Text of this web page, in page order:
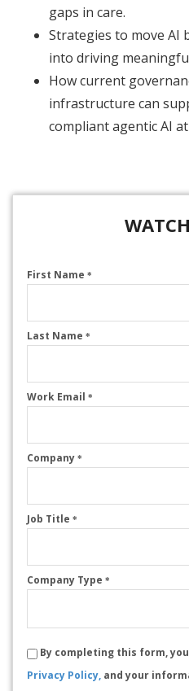
gaps in care.
Strategies to move AI
into driving
How current
infrastructure can
compliant agentic AI
First Name *
Last Name *
Work Email *
Company *
Job Title *
Company Type *
By completing this form,
Privacy Policy, and your